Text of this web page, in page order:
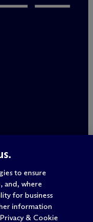
to ensure
and, where
for business
information
& Cookie